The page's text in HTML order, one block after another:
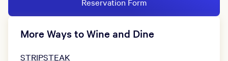
Reservation Form
More Ways to Wine and Dine
STRIPSTEAK